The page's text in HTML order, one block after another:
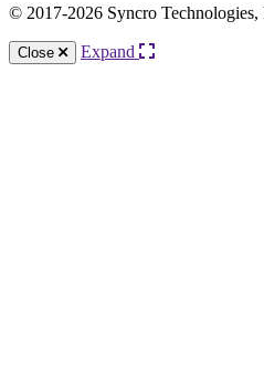
© 2017-2026 Syncro Technologies,
Close Expand